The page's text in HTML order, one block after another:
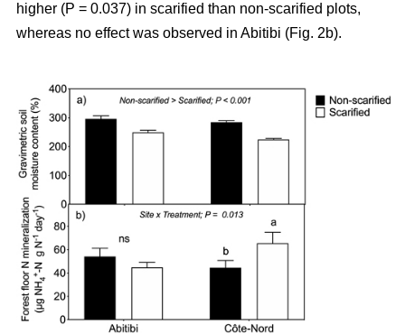
higher (P = 0.037) in scarified than non-scarified plots,
whereas no effect was observed in Abitibi (Fig. 2b).